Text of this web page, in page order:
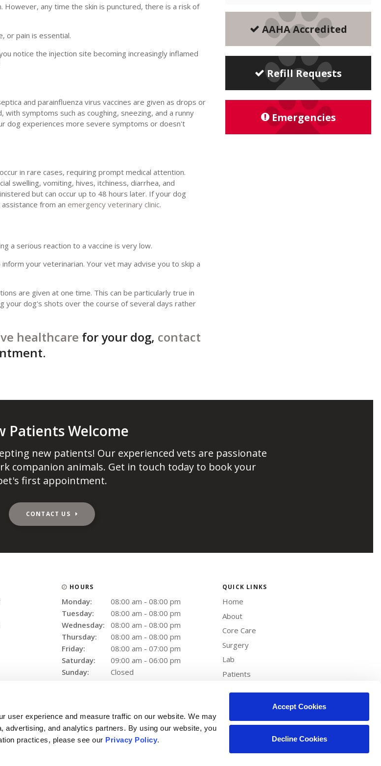
user experience and measure traffic on our website. We may
advertising, and analytics partners. By using our website, you
practices, please see our Privacy Policy.
Accept Cookies
Decline Cookies
any time the skin is punctured, there is a risk of
or pain is essential.
notice the injection site becoming increasingly inflamed
and parainfluenza virus vaccines are given as drops or
symptoms such as coughing, sneezing, and a runny
dog experiences more severe symptoms or doesn't
in rare cases, requiring prompt medical attention.
swelling, vomiting, hives, itchiness, diarrhea, and
but can occur up to 48 hours later. If your dog
from an emergency veterinary clinic.
a serious reaction to a vaccine is very low.
your veterinarian. Your vet may advise you to skip a
are given at one time. This can be particularly true in
your dog's shots over the course of several days rather
healthcare for your dog, contact
AAHA Accredited
Refill Requests
Emergencies
Patients Welcome
new patients! Our experienced vets are passionate
companion animals. Get in touch today to book your
first appointment.
CONTACT US
HOURS
Monday:
08:00 am - 08:00 pm
Tuesday:
08:00 am - 08:00 pm
Wednesday:
08:00 am - 08:00 pm
Thursday:
08:00 am - 08:00 pm
Friday:
08:00 am - 07:00 pm
Saturday:
09:00 am - 06:00 pm
Sunday:
Closed
QUICK LINKS
Home
About
Core Care
Surgery
Lab
Patients